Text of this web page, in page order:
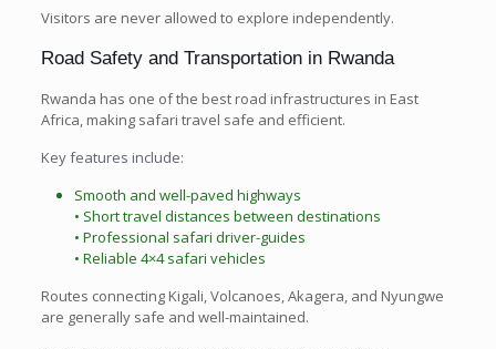
Visitors are never allowed to explore independently.
Road Safety and Transportation in Rwanda
Rwanda has one of the best road infrastructures in East
Africa, making safari travel safe and efficient.
Key features include:
Smooth and well-paved highways
• Short travel distances between destinations
• Professional safari driver-guides
• Reliable 4×4 safari vehicles
Routes connecting Kigali, Volcanoes, Akagera, and Nyungwe
are generally safe and well-maintained.